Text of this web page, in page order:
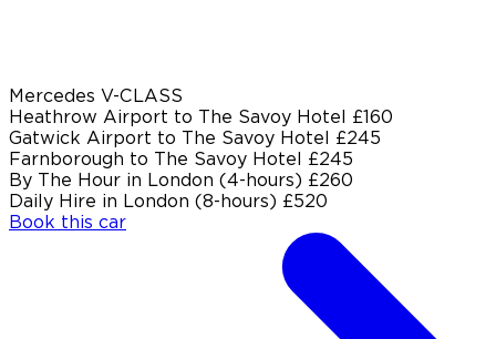
Mercedes V-CLASS
Heathrow Airport to The Savoy Hotel £160
Gatwick Airport to The Savoy Hotel £245
Farnborough to The Savoy Hotel £245
By The Hour in London (4-hours) £260
Daily Hire in London (8-hours) £520
Book this car